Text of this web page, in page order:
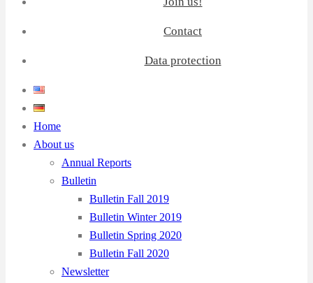
Contact
Data protection
Home
About us
Annual Reports
Bulletin
Bulletin Fall 2019
Bulletin Winter 2019
Bulletin Spring 2020
Bulletin Fall 2020
Newsletter